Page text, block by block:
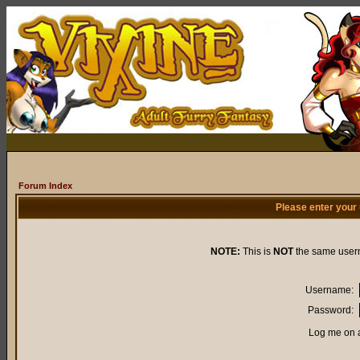
Forum Index
Please enter
NOTE: This is NOTthe same
Username:
Password:
Log me on